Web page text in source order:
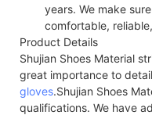
years. We make
comfortable,
Product Details
Shujian Shoes Material
great importance to
gloves.Shujian Shoes
qualifications. We have